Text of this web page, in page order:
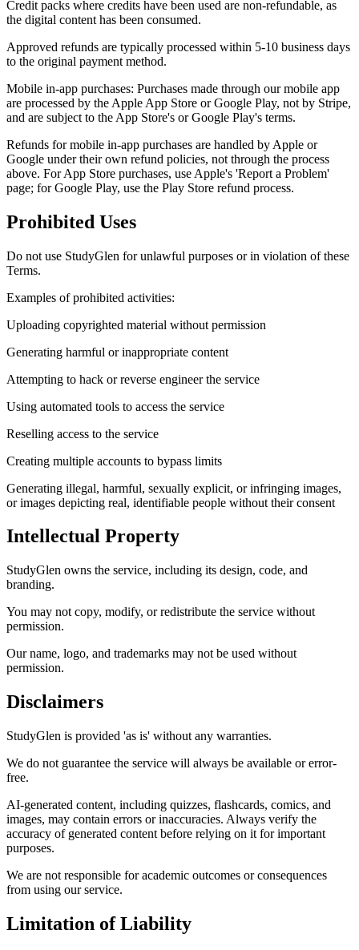
Credit packs where credits have been used are non-refundable, as
the digital content has been consumed.
Approved refunds are typically processed within 5-10 business days
to the original payment method.
Mobile in-app purchases: Purchases made through our mobile app
are processed by the Apple App Store or Google Play, not by Stripe,
and are subject to the App Store's or Google Play's terms.
Refunds for mobile in-app purchases are handled by Apple or
Google under their own refund policies, not through the process
above. For App Store purchases, use Apple's 'Report a Problem'
page; for Google Play, use the Play Store refund process.
Prohibited Uses
Do not use StudyGlen for unlawful purposes or in violation of these
Terms.
Examples of prohibited activities:
Uploading copyrighted material without permission
Generating harmful or inappropriate content
Attempting to hack or reverse engineer the service
Using automated tools to access the service
Reselling access to the service
Creating multiple accounts to bypass limits
Generating illegal, harmful, sexually explicit, or infringing images,
or images depicting real, identifiable people without their consent
Intellectual Property
StudyGlen owns the service, including its design, code, and
branding.
You may not copy, modify, or redistribute the service without
permission.
Our name, logo, and trademarks may not be used without
permission.
Disclaimers
StudyGlen is provided 'as is' without any warranties.
We do not guarantee the service will always be available or error-
free.
AI-generated content, including quizzes, flashcards, comics, and
images, may contain errors or inaccuracies. Always verify the
accuracy of generated content before relying on it for important
purposes.
We are not responsible for academic outcomes or consequences
from using our service.
Limitation of Liability